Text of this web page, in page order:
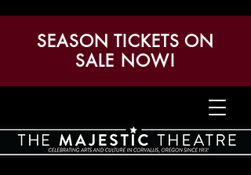
SEASON TICKETS ON
SALE NOW!